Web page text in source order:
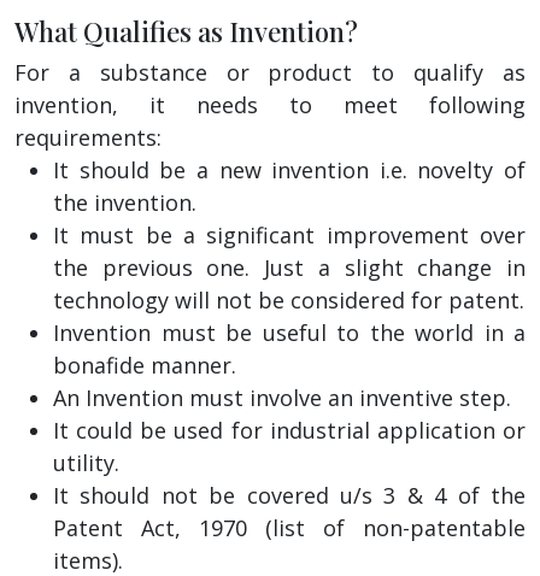
What Qualifies as Invention?
For a substance or product to qualify as
invention, it needs to meet following
requirements:
It should be a new invention i.e. novelty of
the invention.
It must be a significant improvement over
the previous one. Just a slight change in
technology will not be considered for patent.
Invention must be useful to the world in a
bonafide manner.
An Invention must involve an inventive step.
It could be used for industrial application or
utility.
It should not be covered u/s 3 & 4 of the
Patent Act, 1970 (list of non-patentable
items).